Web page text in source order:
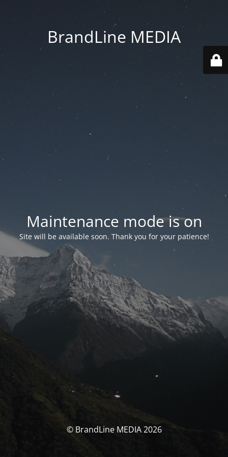
BrandLine MEDIA
Maintenance mode is on
Site will be available soon. Thank you for your patience!
© BrandLine MEDIA 2026